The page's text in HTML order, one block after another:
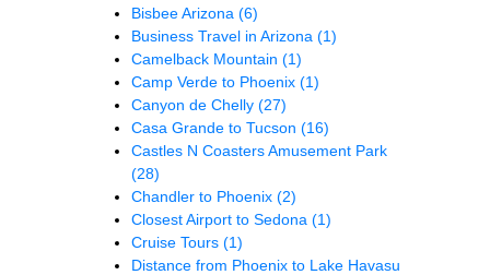
Bisbee Arizona (6)
Business Travel in Arizona (1)
Camelback Mountain (1)
Camp Verde to Phoenix (1)
Canyon de Chelly (27)
Casa Grande to Tucson (16)
Castles N Coasters Amusement Park
(28)
Chandler to Phoenix (2)
Closest Airport to Sedona (1)
Cruise Tours (1)
Distance from Phoenix to Lake Havasu